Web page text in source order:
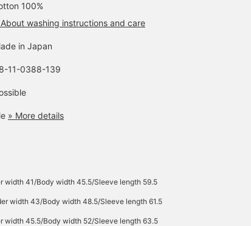
100%
washing instructions and care
in Japan
11-0388-139
» More details
width 41/Body width 45.5/Sleeve length 59.5
width 43/Body width 48.5/Sleeve length 61.5
width 45.5/Body width 52/Sleeve length 63.5